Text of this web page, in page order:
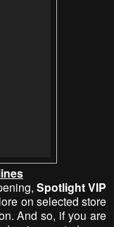
Spotlight VIP
on selected store
And so, if you are